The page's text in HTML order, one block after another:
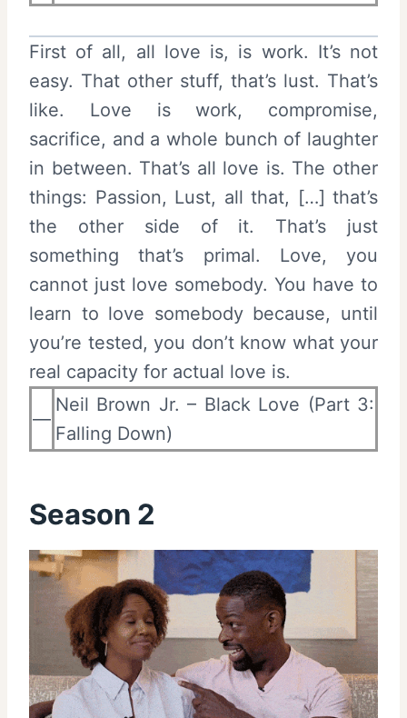
First of all, all love is, is work. It’s not
easy. That other stuff, that’s lust. That’s
like. Love is work, compromise,
sacrifice, and a whole bunch of laughter
in between. That’s all love is. The other
things: Passion, Lust, all that, […] that’s
the other side of it. That’s just
something that’s primal. Love, you
cannot just love somebody. You have to
learn to love somebody because, until
you’re tested, you don’t know what your
real capacity for actual love is.
—
Neil Brown Jr. – Black Love (Part 3:
Falling Down)
Season 2